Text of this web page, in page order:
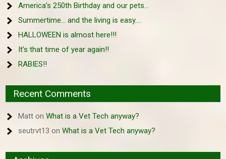
America’s 250th Birthday and our pets…
Summertime… and the living is easy….
HALLOWEEN is almost here!!!
It’s that time of year again!!
RABIES!!
Recent Comments
Matt onWhat is a Vet Tech anyway?
seutrvt13 onWhat is a Vet Tech anyway?